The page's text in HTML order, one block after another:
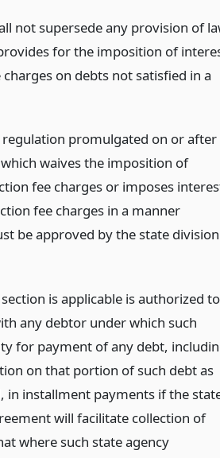
not supersede any provision of
for the imposition of
on debts not satisfied in a
promulgated on or after
waives the imposition of
fee charges or imposes
fee charges in a manner
be approved by the state division
is applicable is authorized to
any debtor under which such
for payment of any debt,
on that portion of such debt as
in installment payments if the
will facilitate collection of
where such state agency